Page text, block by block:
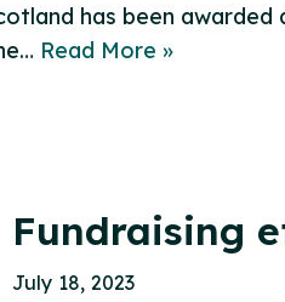
has been awarded
Read More »
Fundraising
July 18, 2023